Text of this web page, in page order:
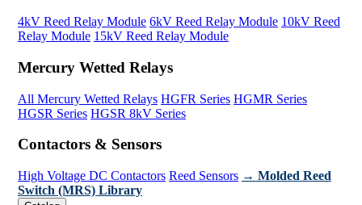
4kV Reed Relay Module 6kV Reed Relay Module 10kV Reed
Relay Module 15kV Reed Relay Module
Mercury Wetted Relays
All Mercury Wetted Relays HGFR Series HGMR Series
HGSR Series HGSR 8kV Series
Contactors & Sensors
High Voltage DC Contactors Reed Sensors → Molded Reed
Switch (MRS) Library